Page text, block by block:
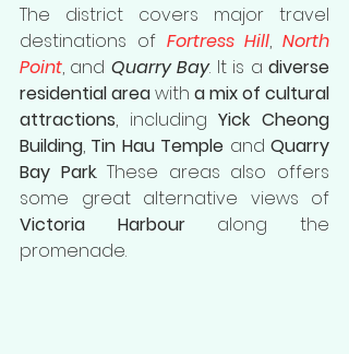
The district covers major travel
destinations of Fortress Hill, North
Point, and Quarry Bay. It is a diverse
residential area with a mix of cultural
attractions, including Yick Cheong
Building, Tin Hau Temple and Quarry
Bay Park. These areas also offers
Victoria Harbour along the
promenade.